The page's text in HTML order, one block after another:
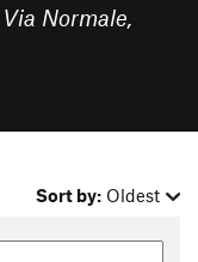
Normale,
Sort by: Oldest